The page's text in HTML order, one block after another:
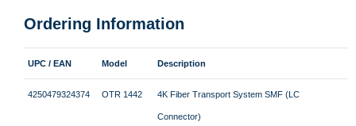
Ordering Information
UPC / EAN Model Description
4250479324374 OTR 1442 4K Fiber Transport System SMF (LC
Connector)